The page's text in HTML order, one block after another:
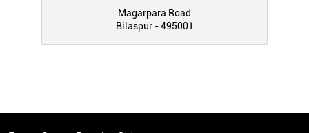
Magarpara Road
Bilaspur - 495001